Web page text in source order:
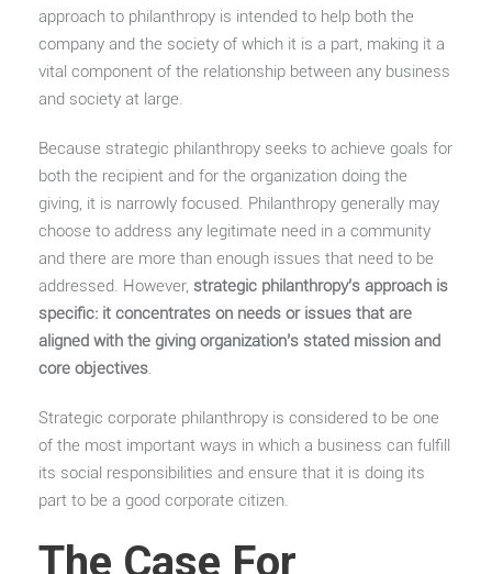
approach to philanthropy is intended to help both the
company and the society of which it is a part, making it a
vital component of the relationship between any business
and society at large.
Because strategic philanthropy seeks to achieve goals for
both the recipient and for the organization doing the
giving, it is narrowly focused. Philanthropy generally may
choose to address any legitimate need in a community
and there are more than enough issues that need to be
addressed. However, strategic philanthropy’s approach is
specific: it concentrates on needs or issues that are
aligned with the giving organization’s stated mission and
core objectives.
Strategic corporate philanthropy is considered to be one
of the most important ways in which a business can fulfill
its social responsibilities and ensure that it is doing its
part to be a good corporate citizen.
The Case For